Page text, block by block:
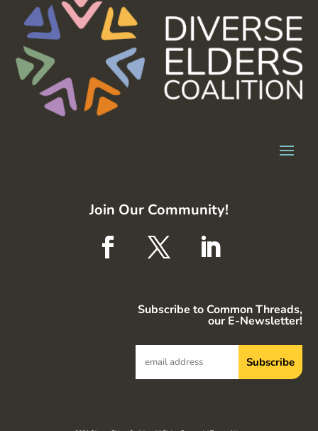
Join Our Community!
Subscribe to Common Threads,
our E-Newsletter!